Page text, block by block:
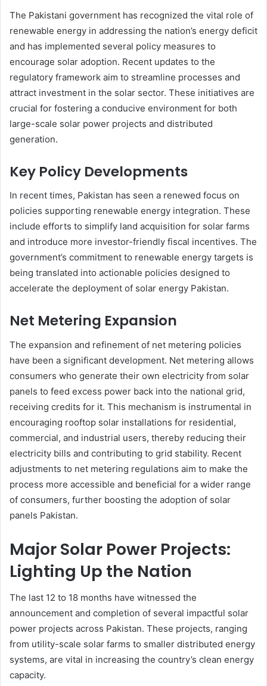
The Pakistani government has recognized the vital role of
renewable energy in addressing the nation’s energy deficit
and has implemented several policy measures to
encourage solar adoption. Recent updates to the
regulatory framework aim to streamline processes and
attract investment in the solar sector. These initiatives are
crucial for fostering a conducive environment for both
large-scale solar power projects and distributed
generation.
Key Policy Developments
In recent times, Pakistan has seen a renewed focus on
policies supporting renewable energy integration. These
include efforts to simplify land acquisition for solar farms
and introduce more investor-friendly fiscal incentives. The
government’s commitment to renewable energy targets is
being translated into actionable policies designed to
accelerate the deployment of solar energy Pakistan.
Net Metering Expansion
The expansion and refinement of net metering policies
have been a significant development. Net metering allows
consumers who generate their own electricity from solar
panels to feed excess power back into the national grid,
receiving credits for it. This mechanism is instrumental in
encouraging rooftop solar installations for residential,
commercial, and industrial users, thereby reducing their
electricity bills and contributing to grid stability. Recent
adjustments to net metering regulations aim to make the
process more accessible and beneficial for a wider range
of consumers, further boosting the adoption of solar
panels Pakistan.
Major Solar Power Projects:
Lighting Up the Nation
The last 12 to 18 months have witnessed the
announcement and completion of several impactful solar
power projects across Pakistan. These projects, ranging
from utility-scale solar farms to smaller distributed energy
systems, are vital in increasing the country’s clean energy
capacity.